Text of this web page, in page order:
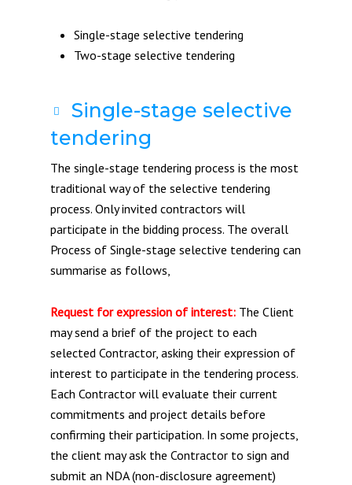
Single-stage selective tendering
Two-stage selective tendering
Single-stage selective
tendering
The single-stage tendering process is the most
traditional way of the selective tendering
process. Only invited contractors will
participate in the bidding process. The overall
Process of Single-stage selective tendering can
summarise as follows,
Request for expression of interest: The Client
may send a brief of the project to each
selected Contractor, asking their expression of
interest to participate in the tendering process.
Each Contractor will evaluate their current
commitments and project details before
confirming their participation. In some projects,
the client may ask the Contractor to sign and
submit an NDA (non-disclosure agreement)